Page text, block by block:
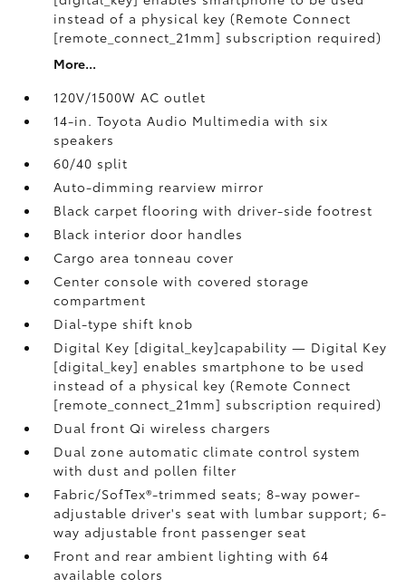
instead of a physical key (Remote Connect
[remote_connect_21mm] subscription required)
More...
120V/1500W AC outlet
14-in. Toyota Audio Multimedia with six
speakers
60/40 split
Auto-dimming rearview mirror
Black carpet flooring with driver-side footrest
Black interior door handles
Cargo area tonneau cover
Center console with covered storage
compartment
Dial-type shift knob
Digital Key [digital_key]capability — Digital Key
[digital_key] enables smartphone to be used
instead of a physical key (Remote Connect
[remote_connect_21mm] subscription required)
Dual front Qi wireless chargers
Dual zone automatic climate control system
with dust and pollen filter
Fabric/SofTex®-trimmed seats; 8-way power-
adjustable driver's seat with lumbar support; 6-
way adjustable front passenger seat
Front and rear ambient lighting with 64
available colors